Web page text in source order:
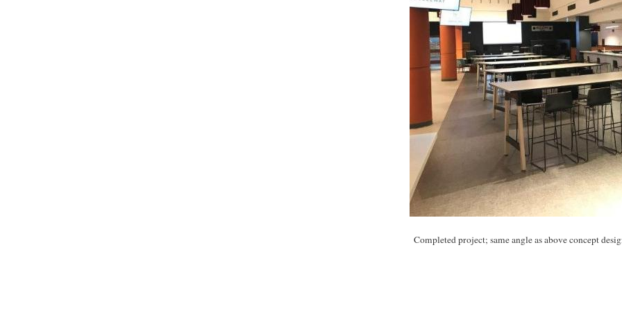
Completed project; same angle as above concept